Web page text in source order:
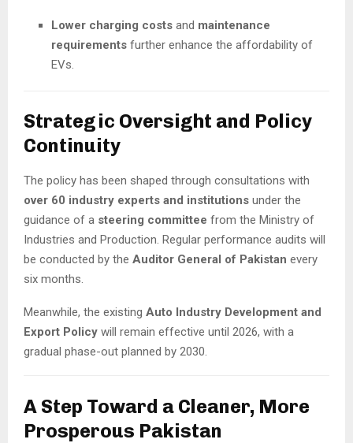
Lower charging costs and maintenance
requirements further enhance the affordability of
EVs.
Strategic Oversight and Policy
Continuity
The policy has been shaped through consultations with
over 60 industry experts and institutions under the
guidance of a steering committee from the Ministry of
Industries and Production. Regular performance audits will
be conducted by the Auditor General of Pakistan every
six months.
Meanwhile, the existing Auto Industry Development and
Export Policy will remain effective until 2026, with a
gradual phase-out planned by 2030.
A Step Toward a Cleaner, More
Prosperous Pakistan